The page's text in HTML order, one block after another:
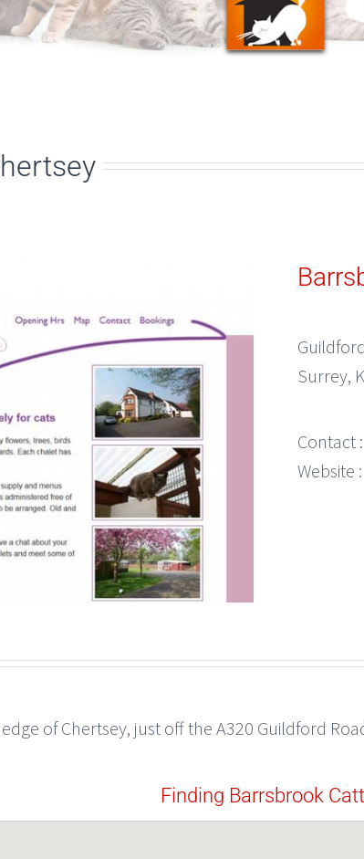
Surrey,
Contact :
Website :
of Chertsey, just off the A320 Guildford
Finding Barrsbrook